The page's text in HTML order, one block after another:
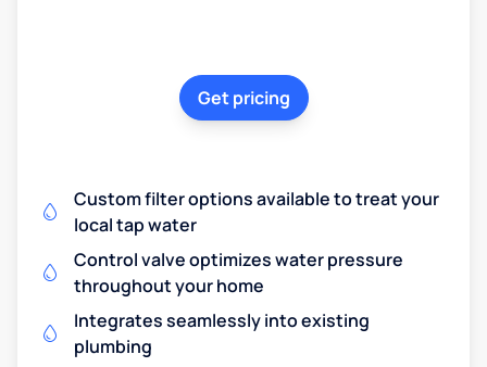
Get pricing
Custom filter options available to treat your
local tap water
Control valve optimizes water pressure
throughout your home
Integrates seamlessly into existing
plumbing